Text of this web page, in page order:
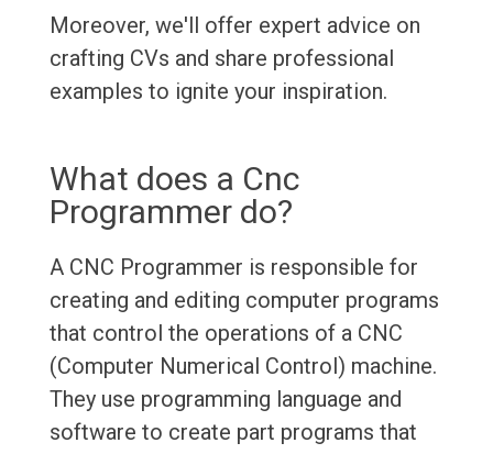
Moreover, we'll offer expert advice on
crafting CVs and share professional
examples to ignite your inspiration.
What does a Cnc
Programmer do?
A CNC Programmer is responsible for
creating and editing computer programs
that control the operations of a CNC
(Computer Numerical Control) machine.
They use programming language and
software to create part programs that